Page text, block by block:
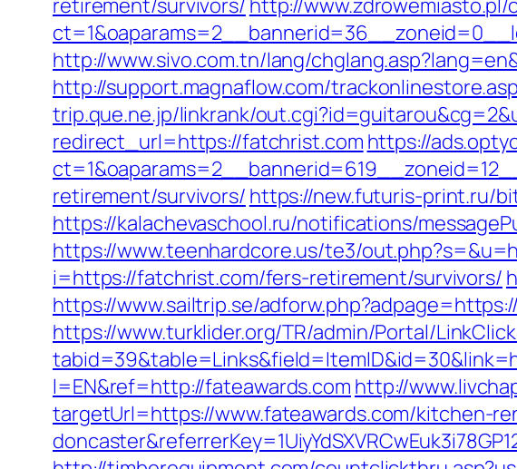
retirement/survivors/ http://
http://www.sivo.com.tn/lang/
http://support.magnaflow.com/
trip.que.ne.jp/linkrank/
redirect_url=https://fatchrist.com https://
retirement/survivors/ https://new.futuris-print.ru/
https://kalachevaschool.ru/notifications/
https://www.teenhardcore.us/te3/
i=https://fatchrist.com/fers-retirement/survivors/
https://www.sailtrip.se/
https://www.turklider.org/TR/admin/Portal/
l=EN&ref=http://fateawards.com http://
targetUrl=https://www.fateawards.com/kitchen-